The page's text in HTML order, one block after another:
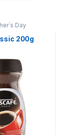
Day
Items
200g